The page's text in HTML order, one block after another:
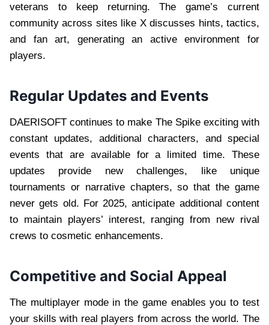
veterans to keep returning. The game’s current
community across sites like X discusses hints, tactics,
and fan art, generating an active environment for
players.
Regular Updates and Events
DAERISOFT continues to make The Spike exciting with
constant updates, additional characters, and special
events that are available for a limited time. These
updates provide new challenges, like unique
tournaments or narrative chapters, so that the game
never gets old. For 2025, anticipate additional content
to maintain players’ interest, ranging from new rival
crews to cosmetic enhancements.
Competitive and Social Appeal
The multiplayer mode in the game enables you to test
your skills with real players from across the world. The